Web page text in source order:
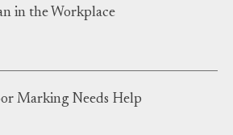
in the Workplace
Marking Needs Help